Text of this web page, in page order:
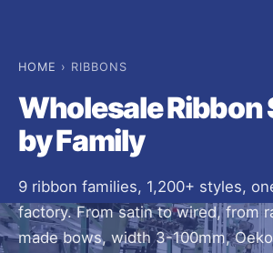
HOME › RIBBONS
Wholesale Ribbon
by Family
9 ribbon families, 1,200+ styles,
factory. From satin to wired, from
made bows, width 3-100mm,